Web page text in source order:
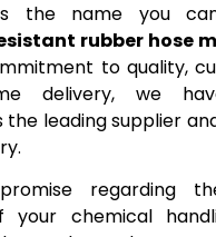
is the name you
rubber hose
to quality,
delivery, we
the leading supplier
regarding
your chemical